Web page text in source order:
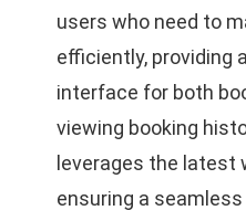
users who need to
efficiently, providing
interface for both
viewing booking
leverages the latest
ensuring a